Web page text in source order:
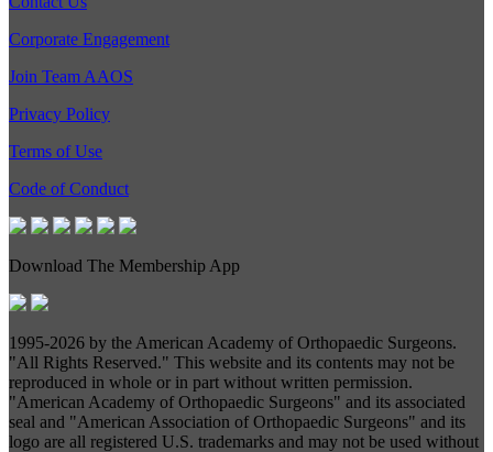
Corporate Engagement
Join Team AAOS
Privacy Policy
Terms of Use
Code of Conduct
Download The Membership App
1995-2026 by the American Academy of Orthopaedic Surgeons.
"All Rights Reserved." This website and its contents may not be
reproduced in whole or in part without written permission.
"American Academy of Orthopaedic Surgeons" and its associated
seal and "American Association of Orthopaedic Surgeons" and its
logo are all registered U.S. trademarks and may not be used without